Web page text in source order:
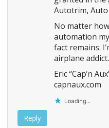
Autotrim,
No matter
automation
fact remains:
airplane
Eric “Cap’n
capnaux.com
Loading...
Reply